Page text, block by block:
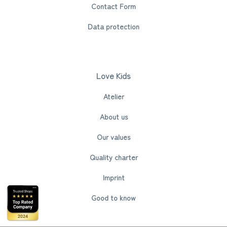
Contact Form
Data protection
Love Kids
Atelier
About us
Our values
Quality charter
Imprint
Good to know